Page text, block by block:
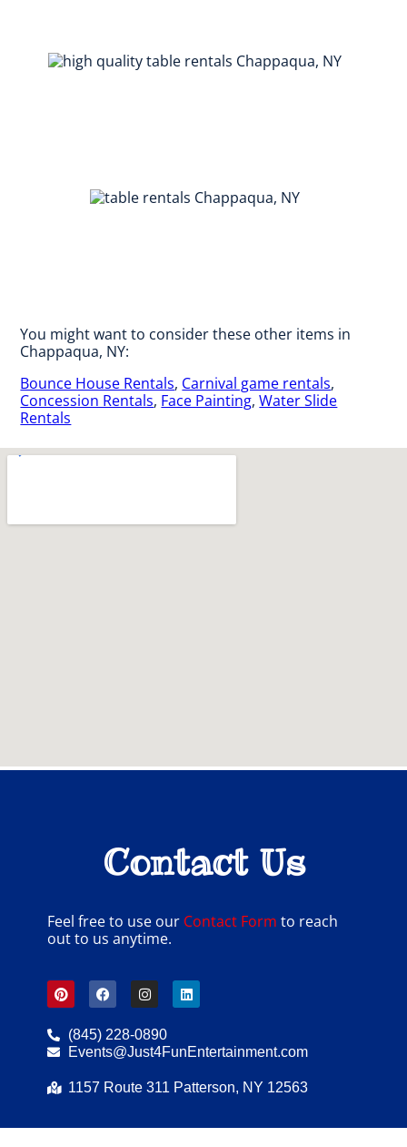
You might want to consider these other items in
Chappaqua, NY:
Bounce House Rentals, Carnival game rentals,
Concession Rentals, Face Painting,Water Slide
Rentals
Contact Us
Feel free to use our Contact Form to reach
out to us anytime.
(845) 228-0890
Events@Just4FunEntertainment.com
1157 Route 311 Patterson, NY 12563